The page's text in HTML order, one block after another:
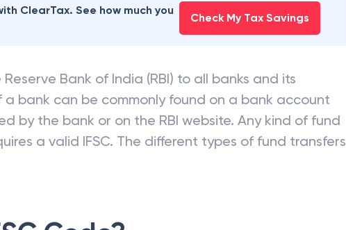
ClearTax. See how much you
Check My Tax Savings
Bank of India (RBI) to all banks and its
a bank can be commonly found on a bank account
by the bank or on the RBI website. Any kind of fund
a valid IFSC. The different types of fund transfers